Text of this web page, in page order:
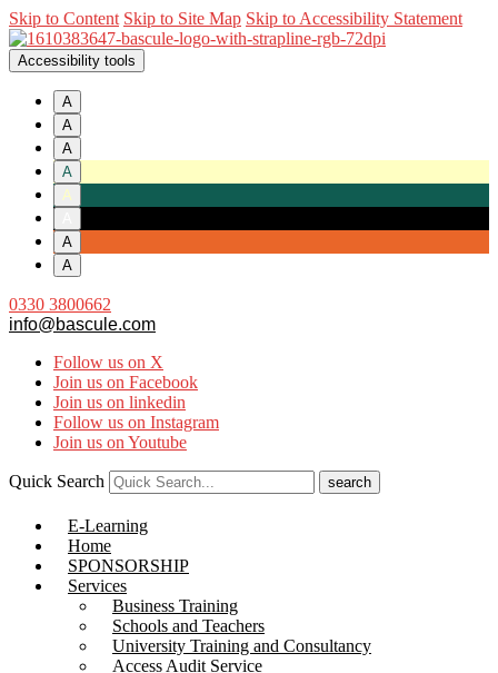
Skip to Content Skip to Site Map Skip to Accessibility Statement
Accessibility tools
A
A
A
A
A
A
A
0330 3800662
info@bascule.com
Follow us on X
Join us on Facebook
Join us on linkedin
Follow us on Instagram
Join us on Youtube
Quick Search
E-Learning
Home
SPONSORSHIP
Services
Business Training
Schools and Teachers
University Training and Consultancy
Access Audit Service